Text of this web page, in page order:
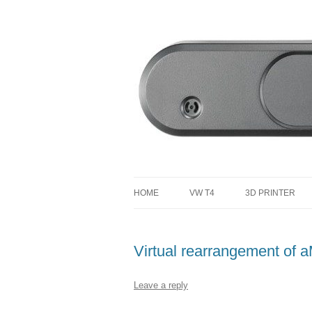
HOME VW T4 3D PRINTER
Virtual rearrangement of
Leave a reply